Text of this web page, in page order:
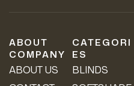
ABOUT
COMPANY
ABOUT US
CATEGORI
ES
BLINDS